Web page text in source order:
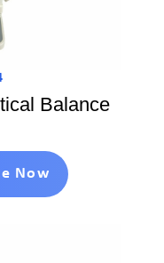
Balance
Now